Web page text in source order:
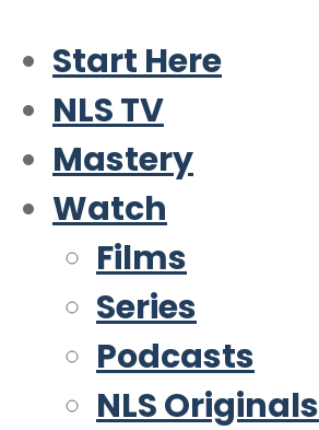
Start Here
NLS TV
Mastery
Watch
Films
Series
Podcasts
NLS Originals